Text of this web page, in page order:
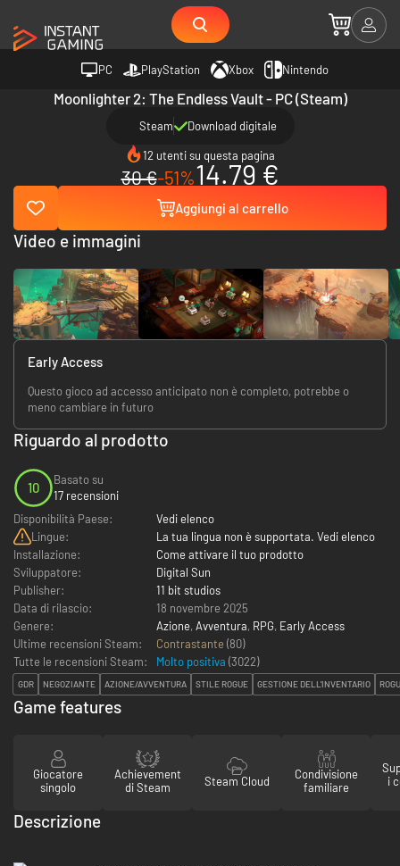
PC PlayStation Xbox Nintendo
Moonlighter 2: The Endless Vault - PC (Steam)
Steam Download digitale
12 utenti su questa pagina
30 €-51%14.79 €
Aggiungi al carrello
Early Access
Questo gioco ad accesso anticipato non è completo, potrebbe o
meno cambiare in futuro
Riguardo al prodotto
10
Basato su
17 recensioni
Disponibilità Paese:
Vedi elenco
Lingue:
La tua lingua non è supportata. Vedi elenco
Installazione:
Come attivare il tuo prodotto
Sviluppatore:
Digital Sun
Publisher:
11 bit studios
Data di rilascio:
18 novembre 2025
Genere:
Azione, Avventura, RPG, Early Access
Ultime recensioni Steam:
Contrastante (80)
Tutte le recensioni Steam:
Molto positiva (3022)
GDR NEGOZIANTE AZIONE/AVVENTURA STILE ROGUE GESTIONE DELL'INVENTARIO
Video e immagini
Game features
Giocatore
singolo
Achievement
di Steam
Steam Cloud
Condivisione
familiare
i
Descrizione